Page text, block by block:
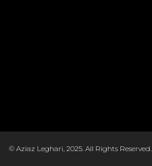
© Aziaz Leghari, 2025. All Rights Reserved.